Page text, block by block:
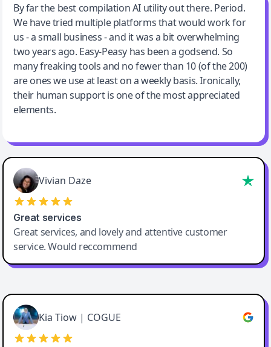
Jeff Wilson
By far the best compilation AI utility
By far the best compilation AI utility out there. Period.
We have tried multiple platforms that would work for
us - a small business - and it was a bit overwhelming
two years ago. Easy-Peasy has been a godsend. So
many freaking tools and no fewer than 10 (of the 200)
are ones we use at least on a weekly basis. Ironically,
their human support is one of the most appreciated
elements.
Vivian Daze
Great services
Great services, and lovely and attentive customer
service. Would reccommend
Cody Crabb
Great service, Best AI tool
Kia Tiow | COGUE